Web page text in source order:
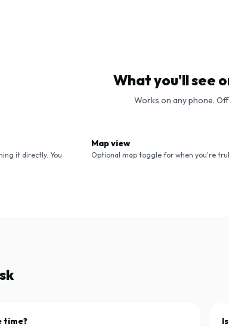
What you'll see
Works on any phone.
it directly. You
Map view
Optional map toggle for when you're
time?